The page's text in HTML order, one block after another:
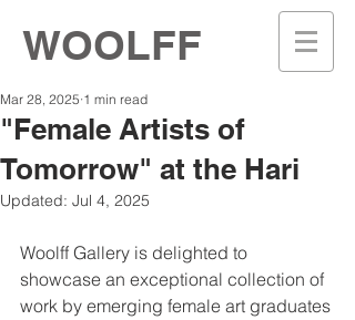
WOOLFF
"Female Artists of
Tomorrow" at the Hari
Mar 28, 2025 1 min read
Updated: Jul 4, 2025
Woolff Gallery is delighted to
showcase an exceptional collection of
work by emerging female art graduates